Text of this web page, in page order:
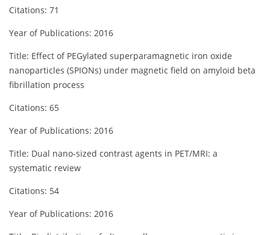
Citations: 71
Year of Publications: 2016
Title: Effect of PEGylated superparamagnetic iron oxide
nanoparticles (SPIONs) under magnetic field on amyloid beta
fibrillation process
Citations: 65
Year of Publications: 2016
Title: Dual nano‐sized contrast agents in PET/MRI: a
systematic review
Citations: 54
Year of Publications: 2016